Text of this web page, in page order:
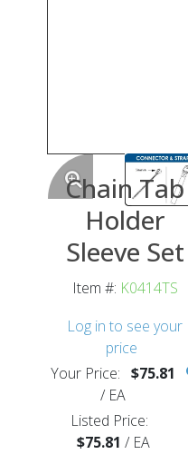
Chain Tab
Holder
Sleeve Set
Item #: K0414TS
Log in to see your
price
Your Price: $75.81
/ EA
Listed Price:
$75.81 / EA